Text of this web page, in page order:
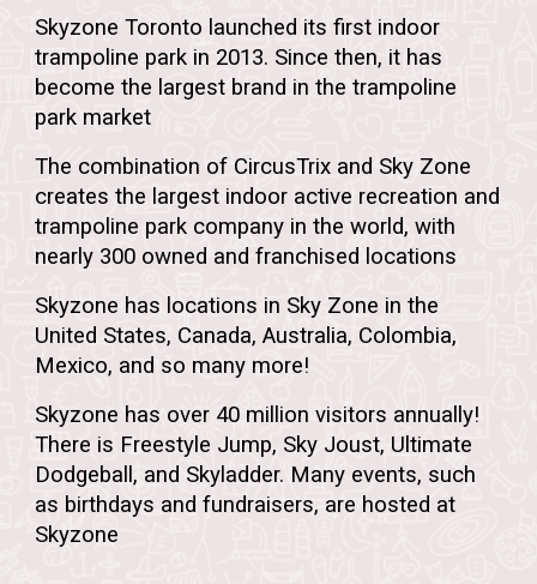
Skyzone Toronto launched its first indoor
trampoline park in 2013. Since then, it has
become the largest brand in the trampoline
park market
The combination of CircusTrix and Sky Zone
creates the largest indoor active recreation and
trampoline park company in the world, with
nearly 300 owned and franchised locations
Skyzone has locations in Sky Zone in the
United States, Canada, Australia, Colombia,
Mexico, and so many more!
Skyzone has over 40 million visitors annually!
There is Freestyle Jump, Sky Joust, Ultimate
Dodgeball, and Skyladder. Many events, such
as birthdays and fundraisers, are hosted at
Skyzone